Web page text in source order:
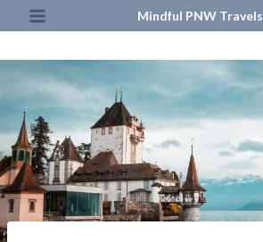
Skip
content
Mindful PNW Travels